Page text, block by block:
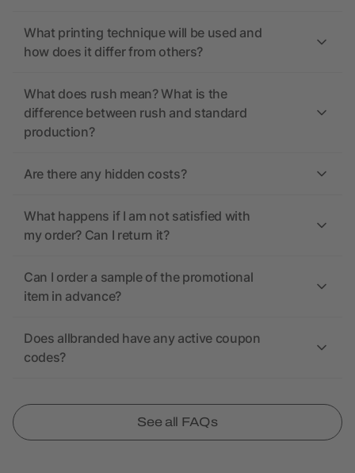
What printing technique will be used and
how does it differ from others?
What does rush mean? What is the
difference between rush and standard
production?
Are there any hidden costs?
What happens if I am not satisfied with
my order? Can I return it?
Can I order a sample of the promotional
item in advance?
Does allbranded have any active coupon
codes?
See all FAQs